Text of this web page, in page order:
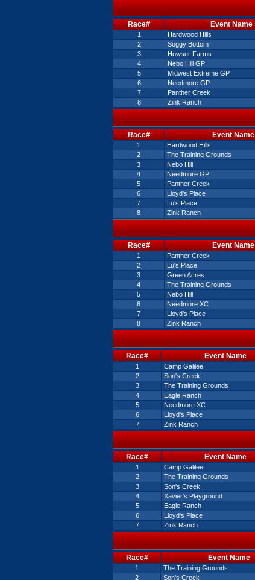
Race# Event Name
1 Hardwood Hills
2
Soggy Bottom
3
Howser Farms
4
Nebo Hill GP
5
Midwest Extreme GP
6
Needmore GP
7
Panther Creek
8
Zink Ranch
Race# Event Name
1 Hardwood Hills
2
The Training Grounds
3
Nebo Hill
4
Needmore GP
5
Panther Creek
6
Lloyd's Place
7
Lu's Place
8
Zink Ranch
Race# Event Name
1 Panther Creek
2
Lu's Place
3
Green Acres
4
The Training Grounds
5
Nebo Hill
6
Needmore XC
7
Lloyd's Place
8
Zink Ranch
Race# Event Name
1 Camp Galilee
2
Son's Creek
3
The Training Grounds
4
Eagle Ranch
5
Needmore XC
6
Lloyd's Place
7
Zink Ranch
Race# Event Name
1 Camp Galilee
2
The Training Grounds
3
Son's Creek
4
Xavier's Playground
5
Eagle Ranch
6
Lloyd's Place
7
Zink Ranch
Race# Event Name
1 The Training Grounds
2
Son's Creek